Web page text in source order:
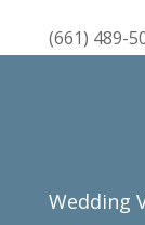
(661) 489-
Wedding